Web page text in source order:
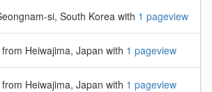
si, South Korea with 1 pageview
Heiwajima, Japan with 1 pageview
Heiwajima, Japan with 1 pageview